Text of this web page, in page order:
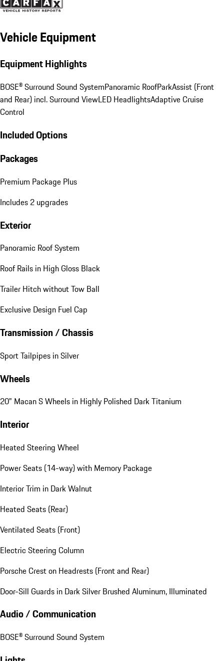
Vehicle Equipment
Equipment Highlights
BOSE® Surround Sound SystemPanoramic RoofParkAssist (Front
and Rear) incl. Surround ViewLED HeadlightsAdaptive Cruise
Control
Included Options
Packages
Premium Package Plus
Includes 2 upgrades
Exterior
Panoramic Roof System
Roof Rails in High Gloss Black
Trailer Hitch without Tow Ball
Exclusive Design Fuel Cap
Transmission / Chassis
Sport Tailpipes in Silver
Wheels
20" Macan S Wheels in Highly Polished Dark Titanium
Interior
Heated Steering Wheel
Power Seats (14-way) with Memory Package
Interior Trim in Dark Walnut
Heated Seats (Rear)
Ventilated Seats (Front)
Electric Steering Column
Porsche Crest on Headrests (Front and Rear)
Door-Sill Guards in Dark Silver Brushed Aluminum, Illuminated
Audio / Communication
BOSE® Surround Sound System